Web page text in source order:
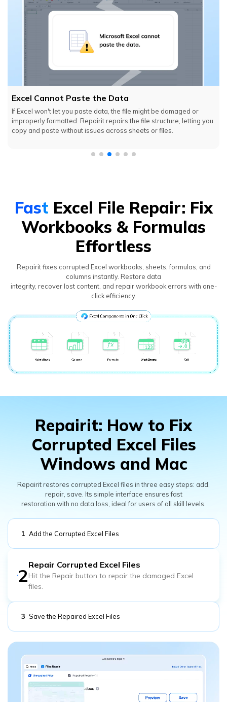
Excel Cannot Paste the Data
If Excel won't let you paste data, the file might be damaged or
improperly formatted. Repairit repairs the file structure, letting you
copy and paste without issues across sheets or files.
Fast Excel File Repair: Fix
Workbooks & Formulas
Effortless
Repairit fixes corrupted Excel workbooks, sheets, formulas, and
columns instantly. Restore data
integrity, recover lost content, and repair workbook errors with one-
click efficiency.
Repairit: How to Fix
Corrupted Excel Files
Windows and Mac
Repairit restores corrupted Excel files in three easy steps: add,
repair, save. Its simple interface ensures fast
restoration with no data loss, ideal for users of all skill levels.
1 Add the Corrupted Excel Files
Add the corrupted Excel files you would like to repair.
2 Repair Corrupted Excel Files